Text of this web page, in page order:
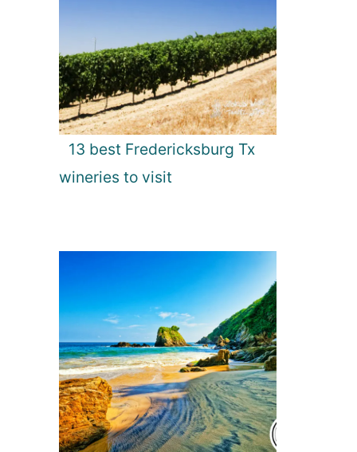
13 best Fredericksburg Tx
wineries to visit